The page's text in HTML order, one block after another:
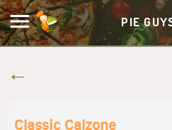
PIE
Classic Calzone